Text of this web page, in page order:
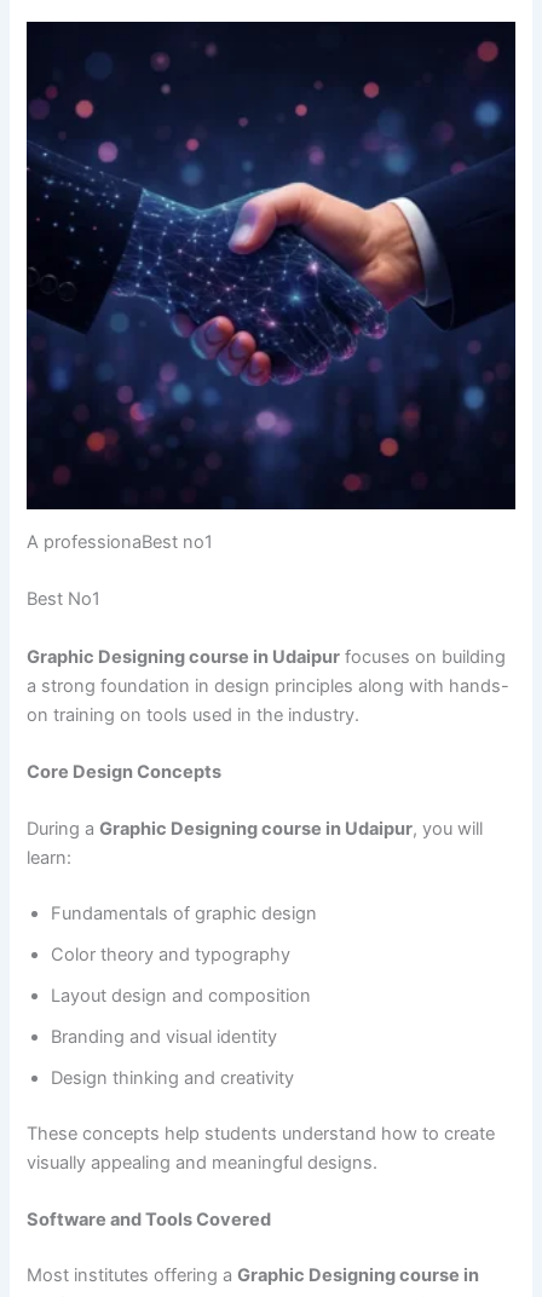
A professionaBest no1
Best No1
Graphic Designing course in Udaipur focuses on building
a strong foundation in design principles along with hands-
on training on tools used in the industry.
Core Design Concepts
During aGraphic Designing course in Udaipur, you will
learn:
Fundamentals of graphic design
Color theory and typography
Layout design and composition
Branding and visual identity
Design thinking and creativity
These concepts help students understand how to create
visually appealing and meaningful designs.
Software and Tools Covered
Most institutes offering aGraphic Designing course in